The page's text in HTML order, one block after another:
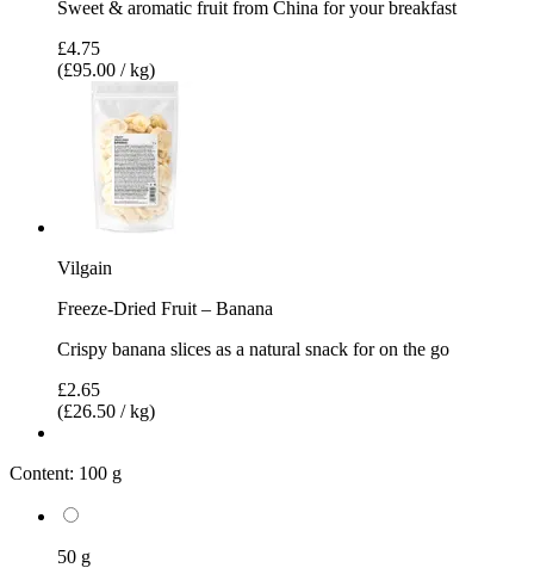
Sweet & aromatic fruit from China for your breakfast
£4.75
(£95.00 / kg)
Vilgain
Freeze-Dried Fruit – Banana
Crispy banana slices as a natural snack for on the go
£2.65
(£26.50 / kg)
Content: 100 g
50 g